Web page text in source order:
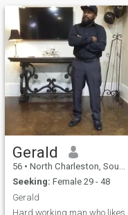
Gerald
56 • North Charleston, South Carolina, United States
Seeking: Female 29 - 48
Gerald
Hard working man who likes